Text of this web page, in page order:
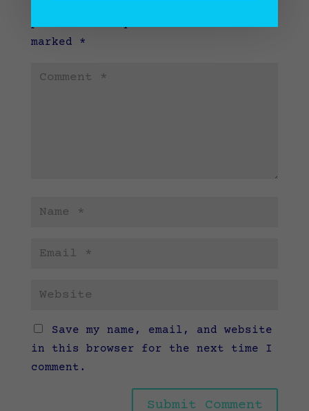
marked *
Save my name, email, and website
in this browser for the next time I
comment.